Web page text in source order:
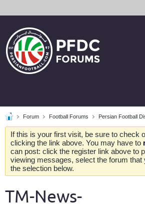
Forum Football Forums Persian Football
If this is your first visit, be sure to check
clicking the link above. You may have to
can post: click the register link above to
viewing messages, select the forum that
the selection below.
TM-News-